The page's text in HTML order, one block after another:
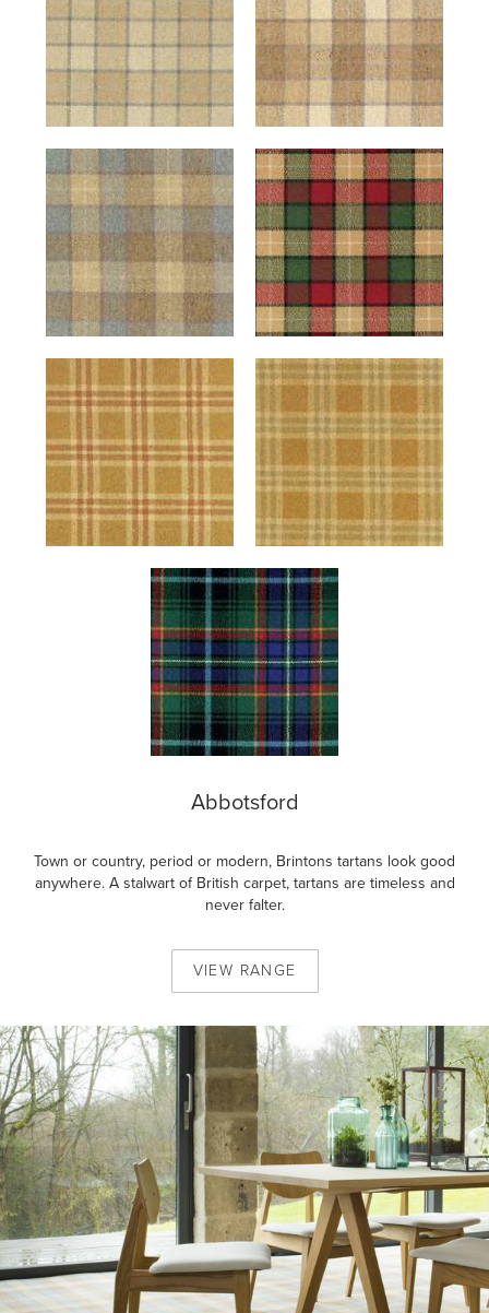
Abbotsford
Town or country, period or modern, Brintons tartans look good
anywhere. A stalwart of British carpet, tartans are timeless and
never falter.
VIEW RANGE